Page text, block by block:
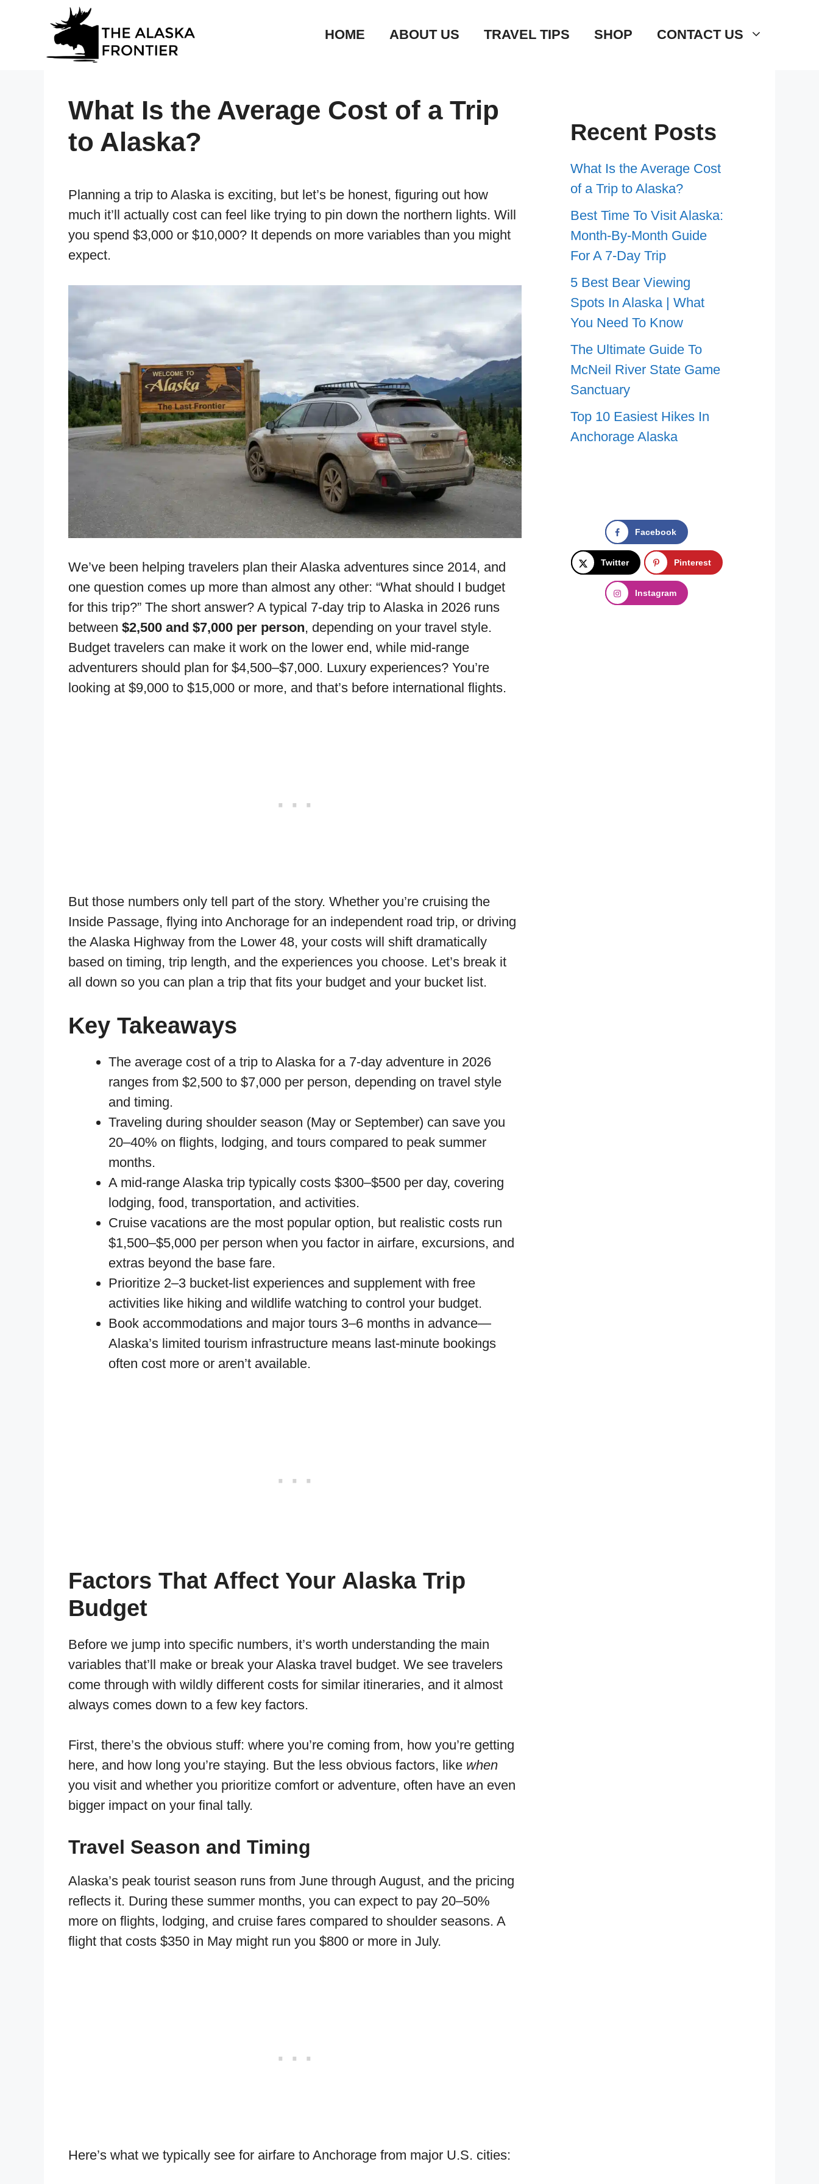
HOME ABOUT US TRAVEL TIPS SHOP CONTACT US
What Is the Average Cost of a Trip
to Alaska?
Planning a trip to Alaska is exciting, but let’s be honest, figuring out how
much it’ll actually cost can feel like trying to pin down the northern lights. Will
you spend $3,000 or $10,000? It depends on more variables than you might
expect.
We’ve been helping travelers plan their Alaska adventures since 2014, and
one question comes up more than almost any other: “What should I budget
for this trip?” The short answer? A typical 7-day trip to Alaska in 2026 runs
between $2,500 and $7,000 per person, depending on your travel style.
Budget travelers can make it work on the lower end, while mid-range
adventurers should plan for $4,500–$7,000. Luxury experiences? You’re
looking at $9,000 to $15,000 or more, and that’s before international flights.
But those numbers only tell part of the story. Whether you’re cruising the
Inside Passage, flying into Anchorage for an independent road trip, or driving
the Alaska Highway from the Lower 48, your costs will shift dramatically
based on timing, trip length, and the experiences you choose. Let’s break it
all down so you can plan a trip that fits your budget and your bucket list.
Key Takeaways
The average cost of a trip to Alaska for a 7-day adventure in 2026
ranges from $2,500 to $7,000 per person, depending on travel style
and timing.
Traveling during shoulder season (May or September) can save you
20–40% on flights, lodging, and tours compared to peak summer
months.
A mid-range Alaska trip typically costs $300–$500 per day, covering
lodging, food, transportation, and activities.
Cruise vacations are the most popular option, but realistic costs run
$1,500–$5,000 per person when you factor in airfare, excursions, and
extras beyond the base fare.
Prioritize 2–3 bucket-list experiences and supplement with free
activities like hiking and wildlife watching to control your budget.
Book accommodations and major tours 3–6 months in advance—
Alaska’s limited tourism infrastructure means last-minute bookings
often cost more or aren’t available.
Factors That Affect Your Alaska Trip
Budget
Before we jump into specific numbers, it’s worth understanding the main
variables that’ll make or break your Alaska travel budget. We see travelers
come through with wildly different costs for similar itineraries, and it almost
always comes down to a few key factors.
First, there’s the obvious stuff: where you’re coming from, how you’re getting
here, and how long you’re staying. But the less obvious factors, like when
you visit and whether you prioritize comfort or adventure, often have an even
bigger impact on your final tally.
Travel Season and Timing
Alaska’s peak tourist season runs from June through August, and the pricing
reflects it. During these summer months, you can expect to pay 20–50%
more on flights, lodging, and cruise fares compared to shoulder seasons. A
flight that costs $350 in May might run you $800 or more in July.
Here’s what we typically see for airfare to Anchorage from major U.S. cities:
Recent Posts
What Is the Average Cost
of a Trip to Alaska?
Best Time To Visit Alaska:
Month-By-Month Guide
For A 7-Day Trip
5 Best Bear Viewing
Spots In Alaska | What
You Need To Know
The Ultimate Guide To
McNeil River State Game
Sanctuary
Top 10 Easiest Hikes In
Anchorage Alaska
Facebook
Twitter Pinterest
Instagram